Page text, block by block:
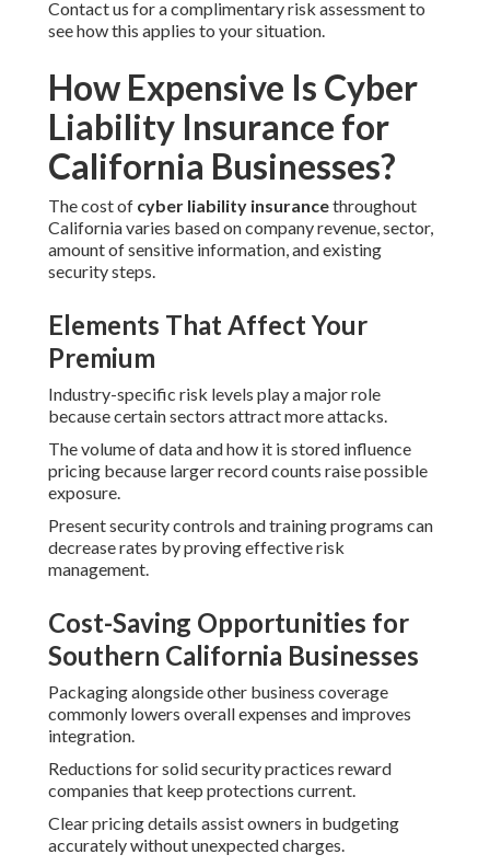
Contact us for a complimentary risk assessment to
see how this applies to your situation.
How Expensive Is Cyber
Liability Insurance for
California Businesses?
The cost of cyber liability insurancethroughout
California varies based on company revenue, sector,
amount of sensitive information, and existing
security steps.
Elements That Affect Your
Premium
Industry-specific risk levels play a major role
because certain sectors attract more attacks.
The volume of data and how it is stored influence
pricing because larger record counts raise possible
exposure.
Present security controls and training programs can
decrease rates by proving effective risk
management.
Cost-Saving Opportunities for
Southern California Businesses
Packaging alongside other business coverage
commonly lowers overall expenses and improves
integration.
Reductions for solid security practices reward
companies that keep protections current.
Clear pricing details assist owners in budgeting
accurately without unexpected charges.